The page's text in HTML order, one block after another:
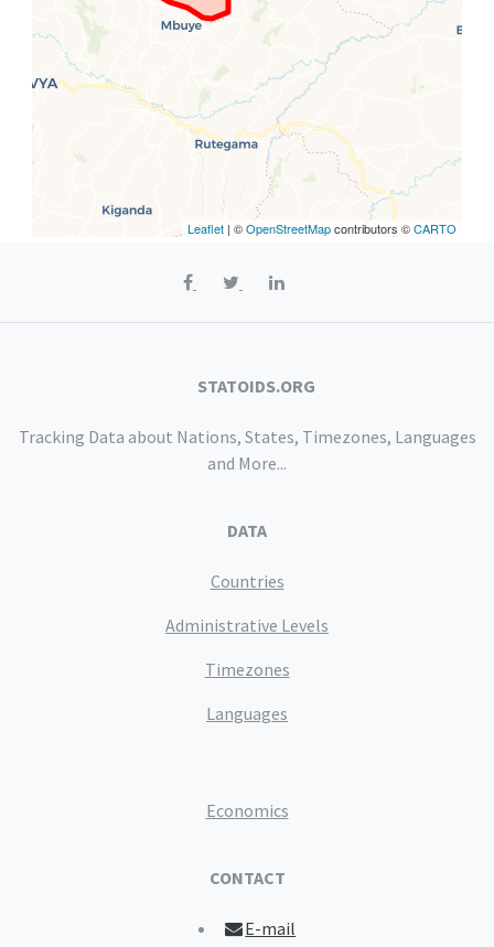
Leaflet | ©OpenStreetMapcontributors ©CARTO
STATOIDS.ORG
Tracking Data about Nations, States, Timezones, Languages
and More...
DATA
Countries
Administrative Levels
Timezones
Languages
Economics
CONTACT
E-mail